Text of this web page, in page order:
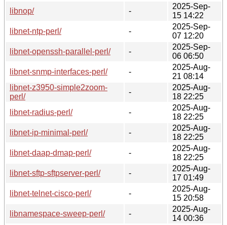
libnop/
-
2025-Sep-
15 14:22
libnet-ntp-perl/
-
2025-Sep-
07 12:20
libnet-openssh-parallel-perl/
-
2025-Sep-
06 06:50
libnet-snmp-interfaces-perl/
-
2025-Aug-
21 08:14
libnet-z3950-simple2zoom-
perl/
-
2025-Aug-
18 22:25
libnet-radius-perl/
-
2025-Aug-
18 22:25
libnet-ip-minimal-perl/
-
2025-Aug-
18 22:25
libnet-daap-dmap-perl/
-
2025-Aug-
18 22:25
libnet-sftp-sftpserver-perl/
-
2025-Aug-
17 01:49
libnet-telnet-cisco-perl/
-
2025-Aug-
15 20:58
libnamespace-sweep-perl/
-
2025-Aug-
14 00:36